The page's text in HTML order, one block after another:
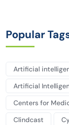
Popular
Artificial
Artificial
Centers for
Clindcast